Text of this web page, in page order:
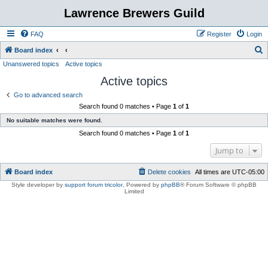
Lawrence Brewers Guild
FAQ Login
Register
Board index
Unanswered topics Active topics
Active topics
Go to advanced search
Search found 0 matches • Page 1 of 1
No suitable matches were found.
Search found 0 matches • Page 1 of 1
Jump to
Board index All times are UTC-05:00
Delete cookies
Style developer by support forum tricolor, Powered by phpBB® Forum Software © phpBB
Limited